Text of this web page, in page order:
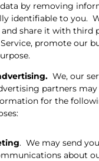
by removing
identifiable to you.
share it with third
promote our
We, our
partners may
for the
. We may send
about